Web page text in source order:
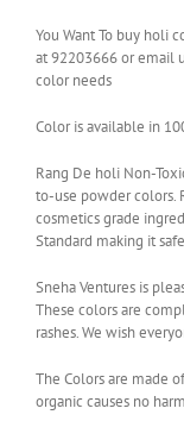
You Want To buy holi
at 92203666 or email
color needs
Color is available in
Rang De holi Non-
to-use powder colors.
cosmetics grade
Standard making it
Sneha Ventures is
These colors are
rashes. We wish
The Colors are made
organic causes no